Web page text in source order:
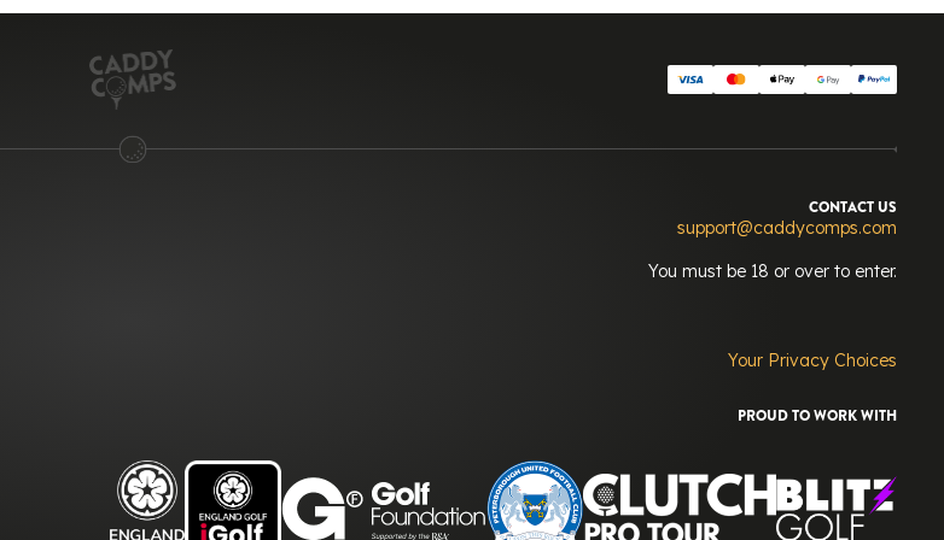
CONTACT US
support@caddycomps.com
You must be 18 or over to enter.
Your Privacy Choices
PROUD TO WORK WITH